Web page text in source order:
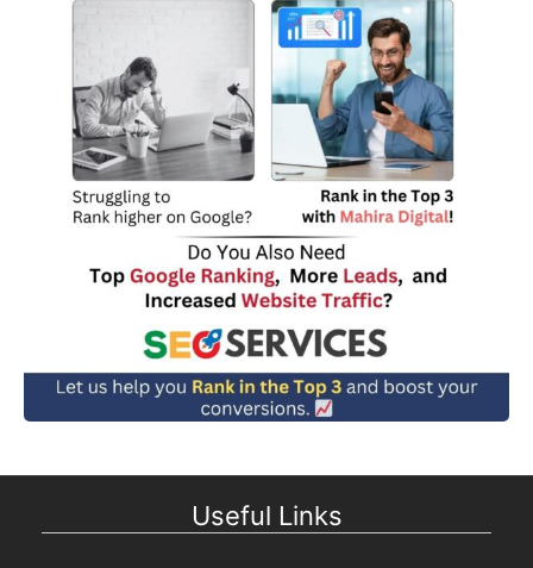
Useful Links